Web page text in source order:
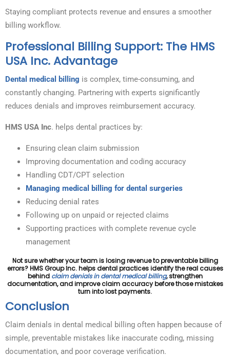
Staying compliant protects revenue and ensures a smoother
billing workflow.
Professional Billing Support: The HMS
USA Inc. Advantage
Dental medical billing is complex, time-consuming, and
constantly changing. Partnering with experts significantly
reduces denials and improves reimbursement accuracy.
HMS USA Inc. helps dental practices by:
Ensuring clean claim submission
Improving documentation and coding accuracy
Handling CDT/CPT selection
Managing medical billing for dental surgeries
Reducing denial rates
Following up on unpaid or rejected claims
Supporting practices with complete revenue cycle
management
Not sure whether your team is losing revenue to preventable billing
errors? HMS Group Inc. helps dental practices identify the real causes
behind claim denials in dental medical billing, strengthen
documentation, and improve claim accuracy before those mistakes
turn into lost payments.
Conclusion
Claim denials in dental medical billing often happen because of
simple, preventable mistakes like inaccurate coding, missing
documentation, and poor coverage verification.